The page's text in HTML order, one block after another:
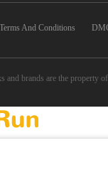
Terms And Conditions
and brands are the property